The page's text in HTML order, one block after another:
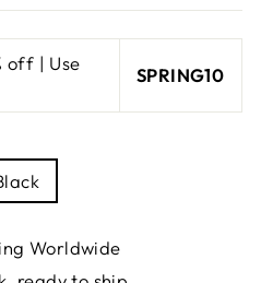
off | Use
SPRING10
Worldwide